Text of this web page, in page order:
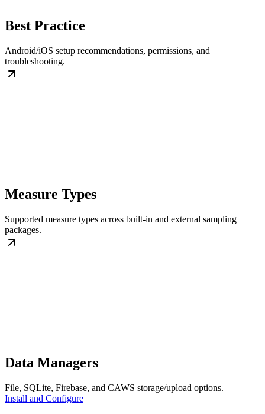
Best Practice
Android/iOS setup recommendations, permissions, and
troubleshooting.
Measure Types
Supported measure types across built-in and external sampling
packages.
Data Managers
File, SQLite, Firebase, and CAWS storage/upload options.
Install and Configure